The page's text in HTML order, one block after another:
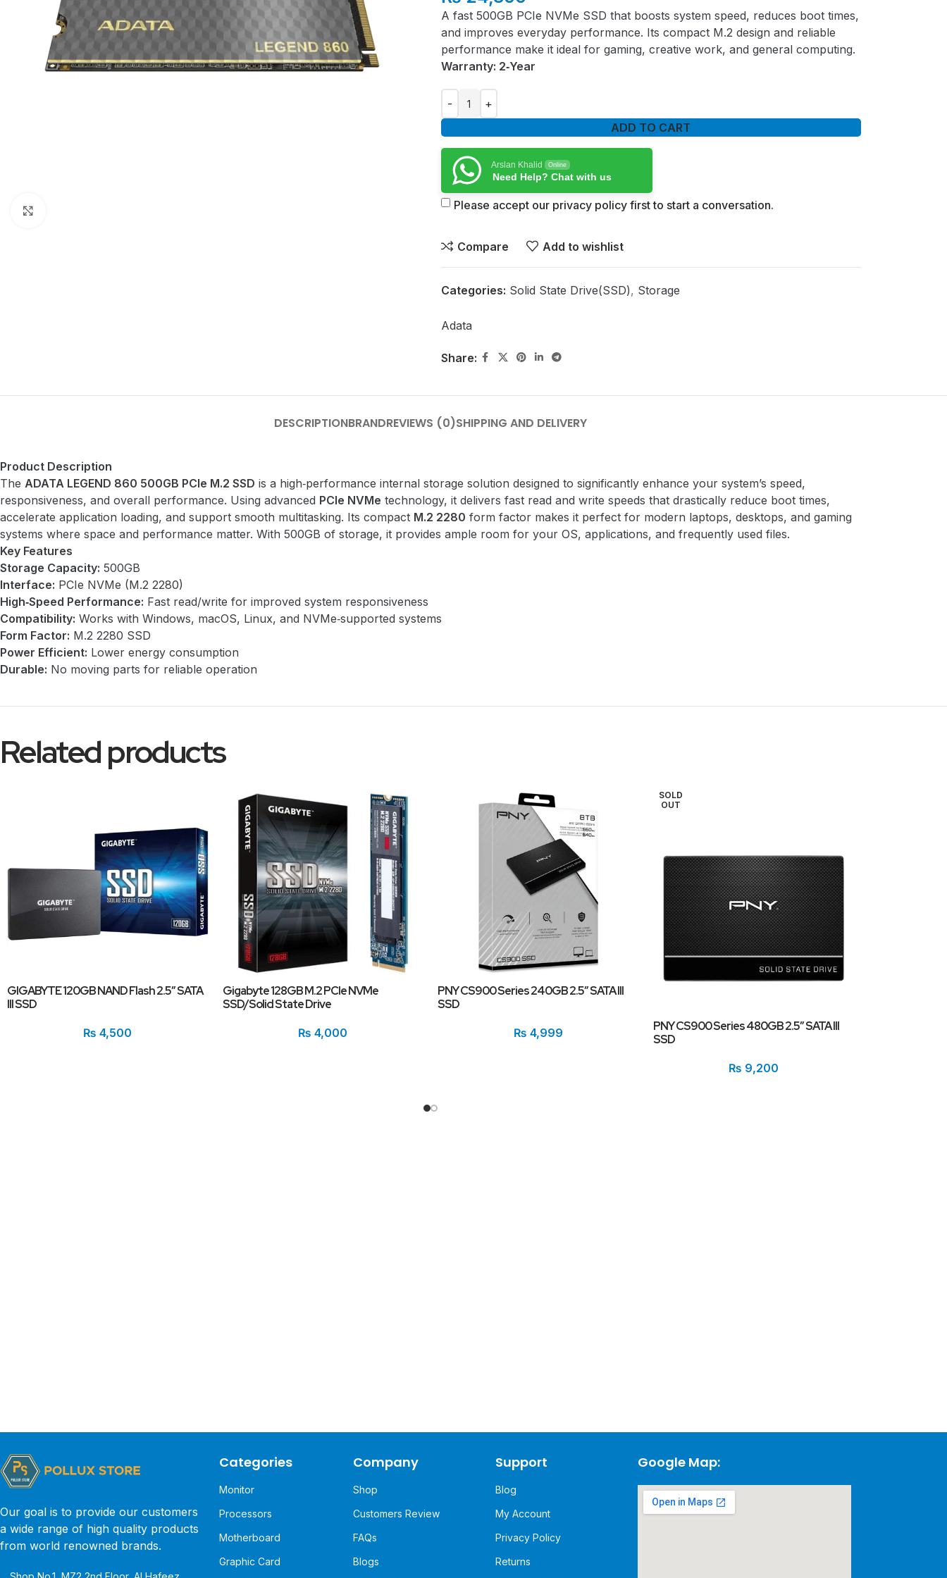
A fast 500GB PCIe NVMe SSD that boosts system speed, reduces boot times,
and improves everyday performance. Its compact M.2 design and reliable
performance make it ideal for gaming, creative work, and general computing.
Warranty: 2‑Year
ADD TO CART
Arslan Khalid Online
Need Help? Chat with us
Please accept our privacy policy first to start a conversation.
Compare Add to wishlist
Categories: Solid State Drive(SSD), Storage
Adata
Share:
DESCRIPTIONBRANDREVIEWS (0)SHIPPING AND DELIVERY
Product Description
The ADATA LEGEND 860 500GB PCIe M.2 SSD is a high‑performance internal storage solution designed to significantly enhance your system’s speed,
responsiveness, and overall performance. Using advanced PCIe NVMe technology, it delivers fast read and write speeds that drastically reduce boot times,
accelerate application loading, and support smooth multitasking. Its compact M.2 2280 form factor makes it perfect for modern laptops, desktops, and gaming
systems where space and performance matter. With 500GB of storage, it provides ample room for your OS, applications, and frequently used files.
Key Features
Storage Capacity: 500GB
Interface: PCIe NVMe (M.2 2280)
High‑Speed Performance: Fast read/write for improved system responsiveness
Compatibility: Works with Windows, macOS, Linux, and NVMe‑supported systems
Form Factor: M.2 2280 SSD
Power Efficient: Lower energy consumption
Durable: No moving parts for reliable operation
Related products
GIGABYTE 120GB NAND Flash 2.5″ SATA
III SSD
₨ 4,500
Gigabyte 128GB M.2 PCIe NVMe
SSD/Solid State Drive
₨ 4,000
PNY CS900 Series 240GB 2.5″ SATA III
SSD
₨ 4,999
SOLD
OUT
PNY CS900 Series 480GB 2.5″ SATA III
SSD
₨ 9,200
Our goal is to provide our customers
a wide range of high quality products
from world renowned brands.
Categories
Monitor
Processors
Motherboard
Graphic Card
Company
Shop
Customers Review
FAQs
Blogs
Support
Blog
My Account
Privacy Policy
Returns
Google Map: